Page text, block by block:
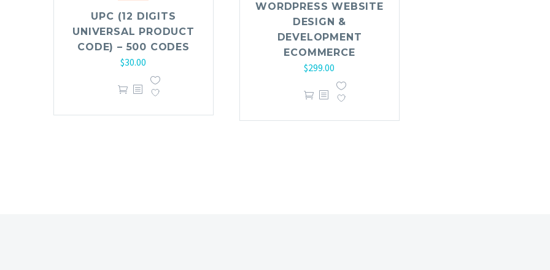
UPC (12 DIGITS
UNIVERSAL PRODUCT
CODE) – 500 CODES
$30.00
WORDPRESS WEBSITE
DESIGN &
DEVELOPMENT
ECOMMERCE
$299.00